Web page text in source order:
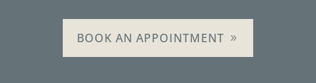
BOOK AN APPOINTMENT